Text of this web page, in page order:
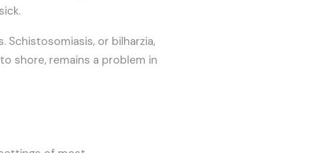
or bilharzia,
shore, remains a problem in